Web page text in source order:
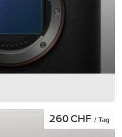
260 CHF / Tag